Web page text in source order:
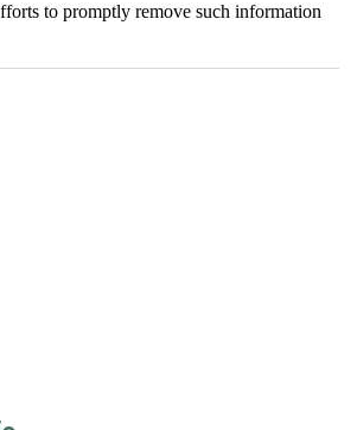
to promptly remove such information